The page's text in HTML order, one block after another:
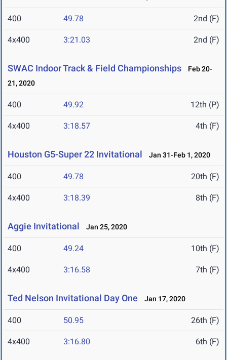
400 49.78 2nd (F)
4x400 3:21.03 2nd (F)
SWAC Indoor Track & Field Championships
Feb 20-
21, 2020
400 49.92 12th (P)
4x400 3:18.57 4th (F)
Houston G5-Super 22 Invitational Jan 31-Feb 1, 2020
400 49.78 20th (F)
4x400 3:18.39 8th (F)
Aggie Invitational Jan 25, 2020
400 49.24 10th (F)
4x400 3:16.58 7th (F)
Ted Nelson Invitational Day One Jan 17, 2020
400 50.95 26th (F)
4x400 3:16.80 6th (F)